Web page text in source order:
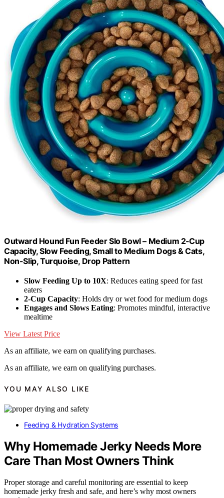
Outward Hound Fun Feeder Slo Bowl – Medium 2‑Cup
Capacity, Slow Feeding, Small to Medium Dogs & Cats,
Non-Slip, Turquoise, Drop Pattern
Slow Feeding Up to 10X: Reduces eating speed for fast
eaters
2-Cup Capacity: Holds dry or wet food for medium dogs
Engages and Slows Eating: Promotes mindful, interactive
mealtime
View Latest Price
As an affiliate, we earn on qualifying purchases.
As an affiliate, we earn on qualifying purchases.
YOU MAY ALSO LIKE
Feeding & Hydration Systems
Why Homemade Jerky Needs More
Care Than Most Owners Think
Proper storage and careful monitoring are essential to keep
homemade jerky fresh and safe, and here’s why most owners